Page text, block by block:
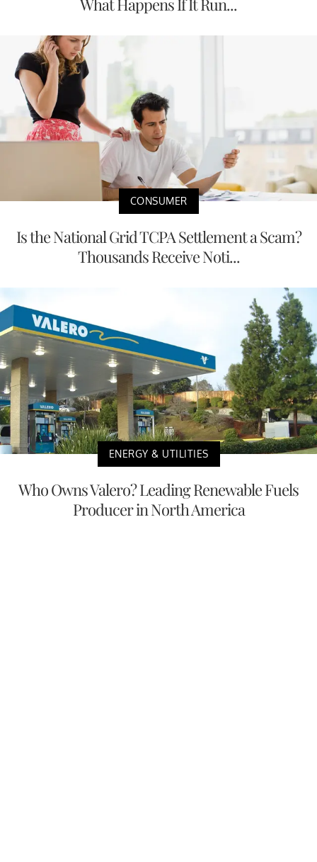
CONSUMER
Is the National Grid TCPA Settlement a Scam?
Thousands Receive Noti...
ENERGY & UTILITIES
Who Owns Valero? Leading Renewable Fuels
Producer in North America